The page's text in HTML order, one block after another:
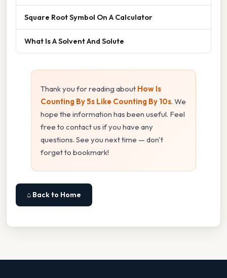
Square Root Symbol On A Calculator
What Is A Solvent And Solute
Thank you for reading about How Is
Counting By 5s Like Counting By 10s. We
hope the information has been useful. Feel
free to contact us if you have any
questions. See you next time — don't
forget to bookmark!
⌂ Back to Home